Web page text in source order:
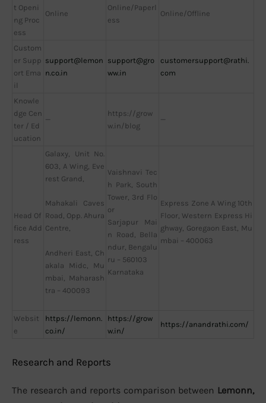
t Openi
ng Proc
ess
Online
Online/Paperl
ess
Online/Offline
Custom
er Supp
ort Ema
il
support@lemon
n.co.in
support@gro
ww.in
customersupport@rathi.
com
Knowle
dge Cen
ter / Ed
ucation
—
https://grow
w.in/blog
—
Head Of
fice Add
ress
Galaxy, Unit No.
603, A Wing, Eve
rest Grand,
Mahakali Caves
Road, Opp. Ahura
Centre,
Andheri East, Ch
akala Midc, Mu
mbai, Maharash
tra – 400093
Vaishnavi Tec
h Park, South
Tower, 3rd Flo
or
Sarjapur Mai
n Road, Bella
ndur, Bengalu
ru – 560103
Karnataka
Express Zone A Wing 10th
Floor, Western Express Hi
ghway, Goregaon East, Mu
mbai – 400063
Websit
e
https://lemonn.
co.in/
https://grow
w.in/
https://anandrathi.com/
Research and Reports
The research and reports comparison between Lemonn,